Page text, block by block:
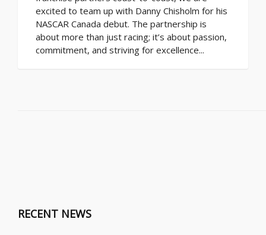
excited to team up with Danny Chisholm for his
NASCAR Canada debut. The partnership is
about more than just racing; it’s about passion,
commitment, and striving for excellence...
RECENT NEWS